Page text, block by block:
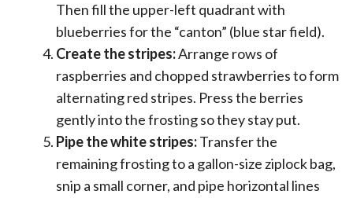
Then fill the upper-left quadrant with
blueberries for the “canton” (blue star field).
Create the stripes:Arrange rows of
raspberries and chopped strawberries to form
alternating red stripes. Press the berries
gently into the frosting so they stay put.
Pipe the white stripes:Transfer the
remaining frosting to a gallon-size ziplock bag,
snip a small corner, and pipe horizontal lines